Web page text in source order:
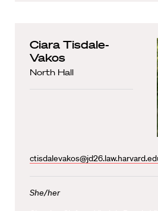
Ciara Tisdale-
Vakos
North Hall
She/her